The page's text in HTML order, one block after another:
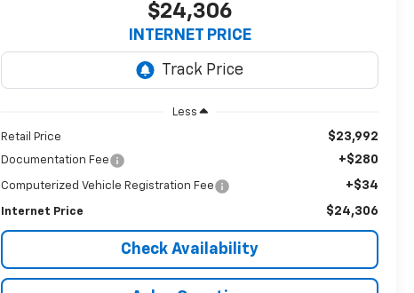
$24,306
INTERNET PRICE
Less
Retail Price $23,992
Documentation Fee +$280
Computerized Vehicle Registration Fee +$34
Internet Price $24,306
Check Availability